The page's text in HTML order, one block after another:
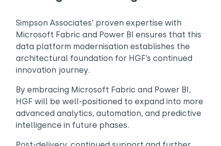
Simpson Associates’ proven expertise with
Microsoft Fabric and Power BI ensures that this
data platform modernisation establishes the
architectural foundation for HGF’s continued
innovation journey.
By embracing Microsoft Fabric and Power BI,
HGF will be well-positioned to expand into more
advanced analytics, automation, and predictive
intelligence in future phases.